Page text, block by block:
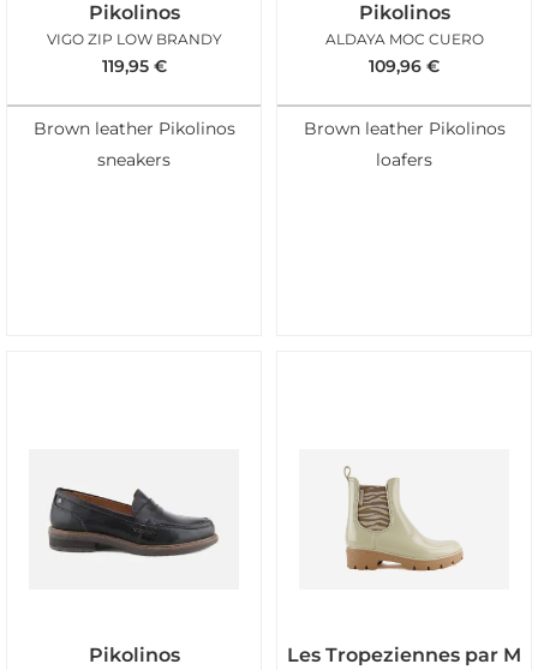
Pikolinos
VIGO ZIP LOW BRANDY
119,95 €
Brown leather Pikolinos
sneakers
Pikolinos
ALDAYA MOC CUERO
109,96 €
Brown leather Pikolinos
loafers
Pikolinos
Les Tropeziennes par M